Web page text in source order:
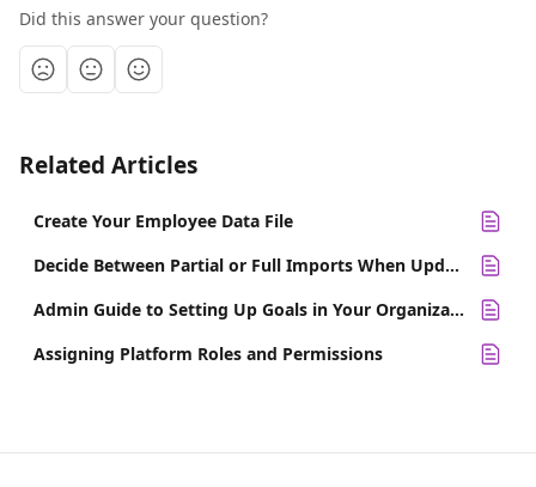
Did this answer your question?
Related Articles
Create Your Employee Data File
Decide Between Partial or Full Imports When Updating Employee Data
Admin Guide to Setting Up Goals in Your Organization
Assigning Platform Roles and Permissions